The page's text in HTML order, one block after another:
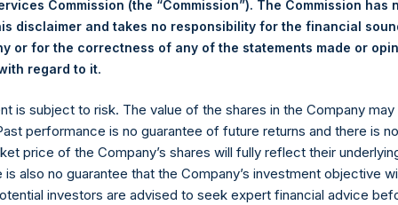
outstanding are 34,574,259 Public Shares held in
by PS Holdings Independent Voting Company Limited) has not
Ltd.
(LN:PSHD) is an investment holding company
Commission (the “Commission”). The Commission has
disclaimer and takes no responsibility for the financial
or for the correctness of any of the statements made or
regard to it.
is subject to risk. The value of the shares in the Company
performance is no guarantee of future returns and there is
price of the Company’s shares will fully reflect their
is also no guarantee that the Company’s investment objective
investors are advised to seek expert financial advice